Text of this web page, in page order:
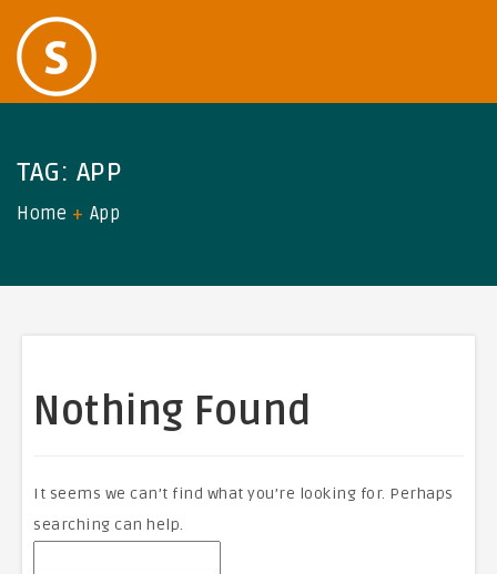
TAG: APP
Home App
Nothing Found
It seems we can’t find what you’re looking for. Perhaps
searching can help.